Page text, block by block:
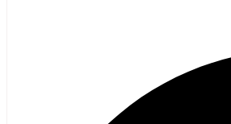
Vagrant Press Titles
General Fiction
Ghost Stories and Folklore
Mystery and Thriller